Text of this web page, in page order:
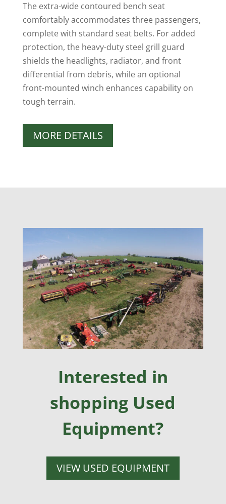
The extra-wide contoured bench seat
comfortably accommodates three passengers,
complete with standard seat belts. For added
protection, the heavy-duty steel grill guard
shields the headlights, radiator, and front
differential from debris, while an optional
front-mounted winch enhances capability on
tough terrain.
MORE DETAILS
Interested in
shopping Used
Equipment?
VIEW USED EQUIPMENT